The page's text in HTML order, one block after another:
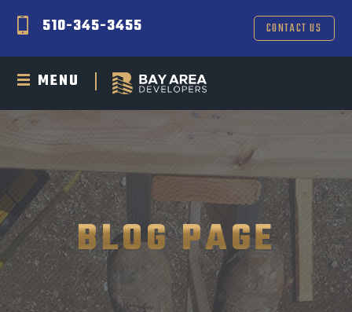
510-345-3455 CONTACT US
MENU
BLOG PAGE